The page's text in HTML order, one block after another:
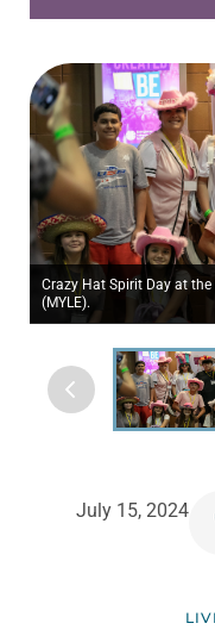
Crazy Hat Spirit Day at
(MYLE).
July 15, 2024